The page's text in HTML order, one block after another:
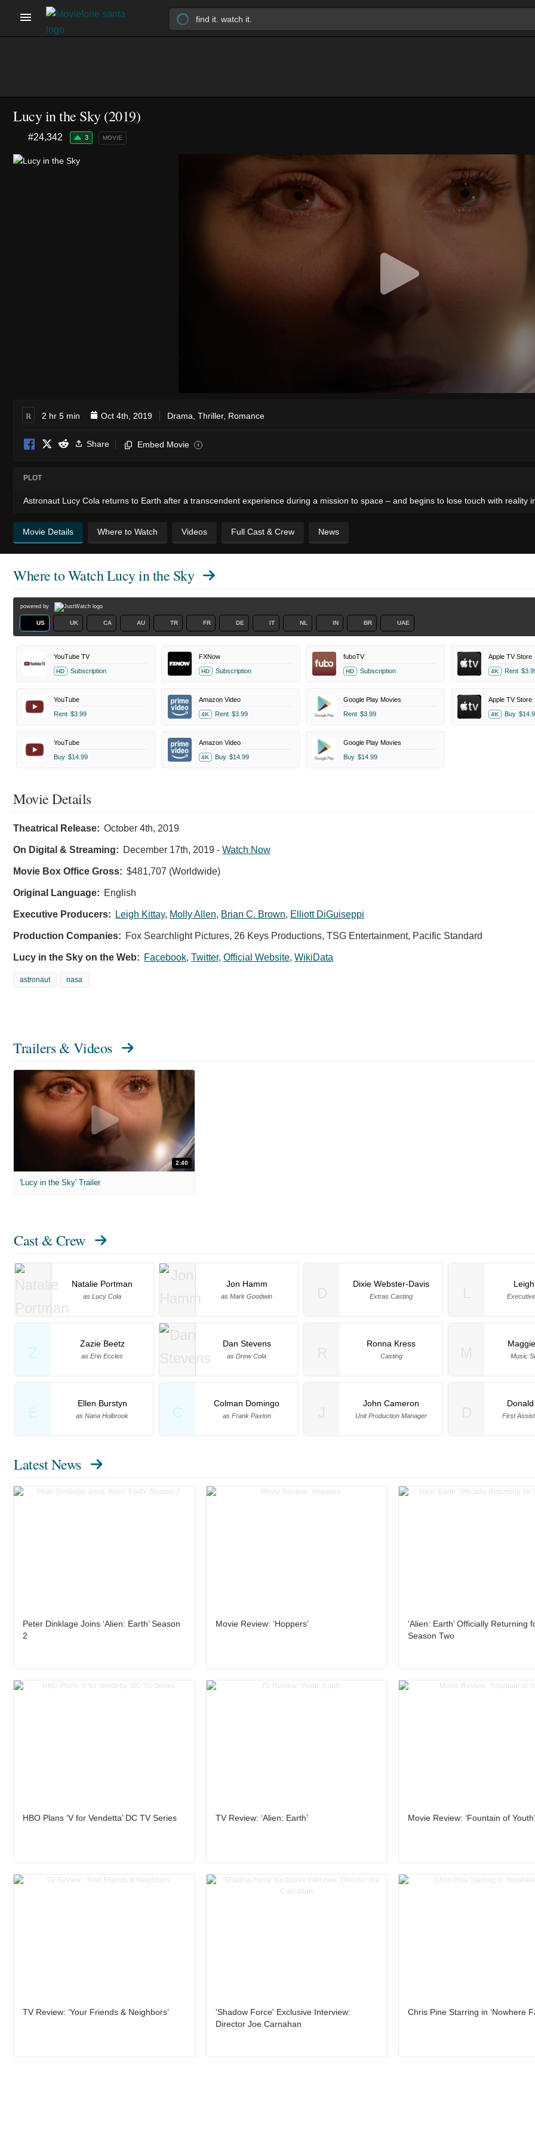
Lucy in the Sky (2019)
#24,342 3 MOVIE
R 2 hr 5 min Oct 4th, 2019 Drama Thriller, Romance
Share Embed Movie i
PLOT
Astronaut Lucy Cola returns to Earth after a transcendent experience during a mission to space – and begins to lose touch with reality
Movie Details Where to Watch Videos Full Cast & Crew News
Where to WatchLucy in the Sky
powered by
US UK CA AU TR FR DE IT NL IN BR UAE
YouTube TV
HD Subscription
FXNow
HD Subscription
fuboTV
HD Subscription
Apple TV Store
4K Rent
YouTube
Rent $3.99
Amazon Video
4K Rent $3.99
Google Play Movies
Rent $3.99
Apple TV Store
4K Buy
YouTube
Buy $14.99
Amazon Video
4K Buy $14.99
Google Play Movies
Buy $14.99
Movie Details
Theatrical Release: October 4th, 2019
On Digital & Streaming: December 17th, 2019 - Watch Now
Movie Box Office Gross: $481,707 (Worldwide)
Original Language: English
Executive Producers: Leigh Kittay, Molly Allen, Brian C. Brown, Elliott DiGuiseppi
Production Companies: Fox Searchlight Pictures, 26 Keys Productions, TSG Entertainment, Pacific Standard
Lucy in the Sky on the Web: Facebook, Twitter, Official Website, WikiData
astronaut nasa
Trailers & Videos
2:40
'Lucy in the Sky' Trailer
Cast & Crew
Natalie Portman
as Lucy Cola
Jon Hamm
as Mark Goodwin
Z
Zazie Beetz
as Erin Eccles
Dan Stevens
as Drew Cola
E
Ellen Burstyn
as Nana Holbrook C
Colman Domingo
as Frank Paxton
Dixie Webster-Davis
Extras Casting
Ronna Kress
Casting Music
John Cameron
Unit Production Manager First
Latest News
Peter Dinklage Joins ‘Alien: Earth’ Season
2
Movie Review: ‘Hoppers’
‘Alien: Earth’ Officially Returning
Season Two
HBO Plans ‘V for Vendetta’ DC TV Series TV Review: ‘Alien: Earth’ Movie Review: ‘Fountain of
TV Review: ‘Your Friends & Neighbors’
'Shadow Force' Exclusive Interview:
Director Joe Carnahan
Chris Pine Starring in ‘Nowhere